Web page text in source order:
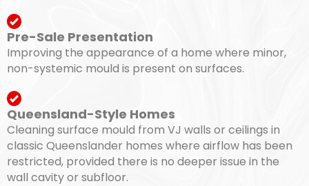
Pre-Sale Presentation
Improving the appearance of a home where minor,
non-systemic mould is present on surfaces.
Queensland-Style Homes
Cleaning surface mould from VJ walls or ceilings in
classic Queenslander homes where airflow has been
restricted, provided there is no deeper issue in the
wall cavity or subfloor.